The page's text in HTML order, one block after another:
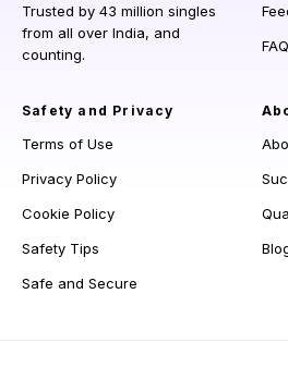
Trusted by 43 million singles
from all over India, and
counting.
Safety and Privacy
Terms of Use
Privacy Policy
Cookie Policy
Safety Tips
Safe and Secure